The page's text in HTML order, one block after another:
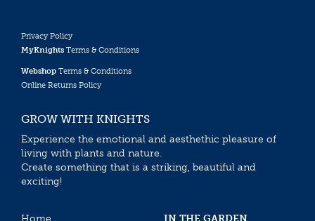
Privacy Policy
MyKnights Terms & Conditions
Webshop Terms & Conditions
Online Returns Policy
GROW WITH KNIGHTS
Experience the emotional and aesthethic pleasure of
living with plants and nature.
Create something that is a striking, beautiful and
exciting!
Home
IN THE GARDEN